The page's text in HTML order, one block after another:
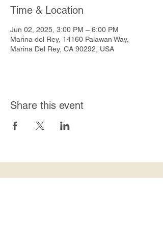
Time & Location
Jun 02, 2025, 3:00 PM – 6:00 PM
Marina del Rey, 14160 Palawan Way,
Marina Del Rey, CA 90292, USA
Share this event